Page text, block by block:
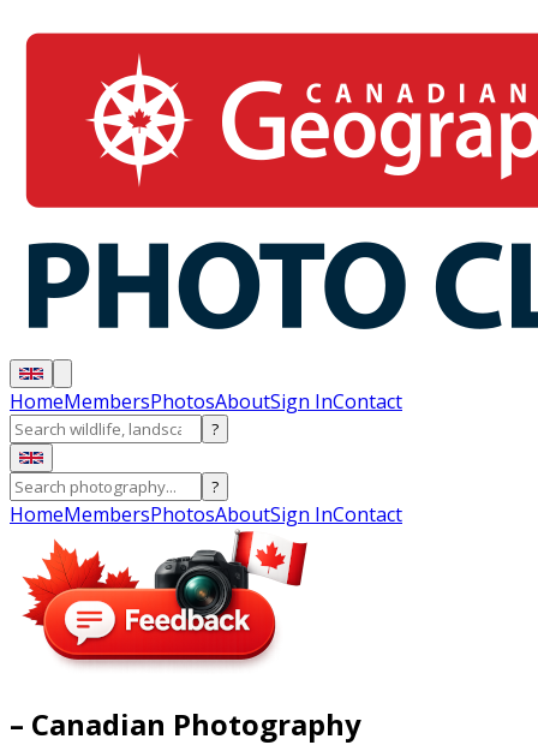
HomeMembersPhotosAboutSign InContact
?
?
HomeMembersPhotosAboutSign InContact
– Canadian Photography